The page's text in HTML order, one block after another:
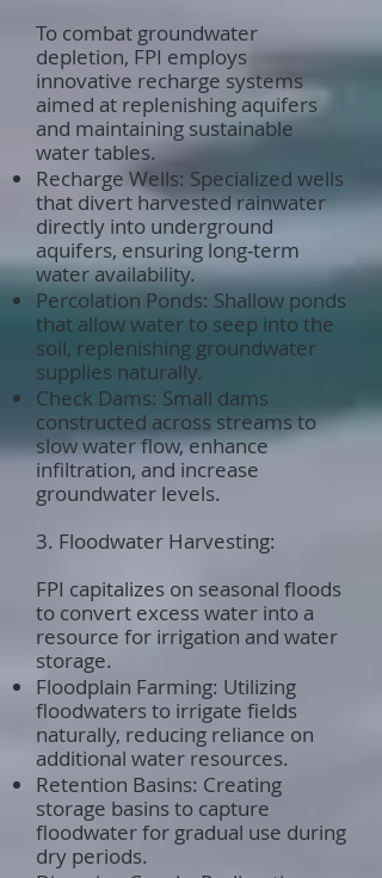
To combat groundwater
depletion, FPI employs
innovative recharge systems
aimed at replenishing aquifers
and maintaining sustainable
water tables.
Recharge Wells: Specialized wells
that divert harvested rainwater
directly into underground
aquifers, ensuring long-term
water availability.
Percolation Ponds: Shallow ponds
that allow water to seep into the
soil, replenishing groundwater
supplies naturally.
Check Dams: Small dams
constructed across streams to
slow water flow, enhance
infiltration, and increase
groundwater levels.
3. Floodwater Harvesting:
FPI capitalizes on seasonal floods
to convert excess water into a
resource for irrigation and water
storage.
Floodplain Farming: Utilizing
floodwaters to irrigate fields
naturally, reducing reliance on
additional water resources.
Retention Basins: Creating
storage basins to capture
floodwater for gradual use during
dry periods.